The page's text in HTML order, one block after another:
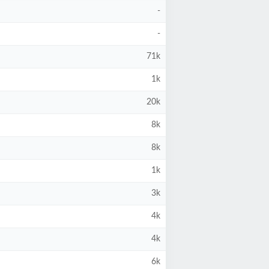
-
-
71k
1k
20k
8k
8k
1k
3k
4k
4k
6k